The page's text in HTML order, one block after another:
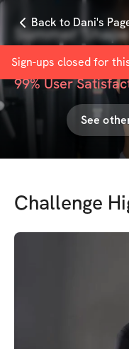
Back to Dani's
Sign-ups closed for
Summer
withDani Muñoz
99% User
See
Challenge